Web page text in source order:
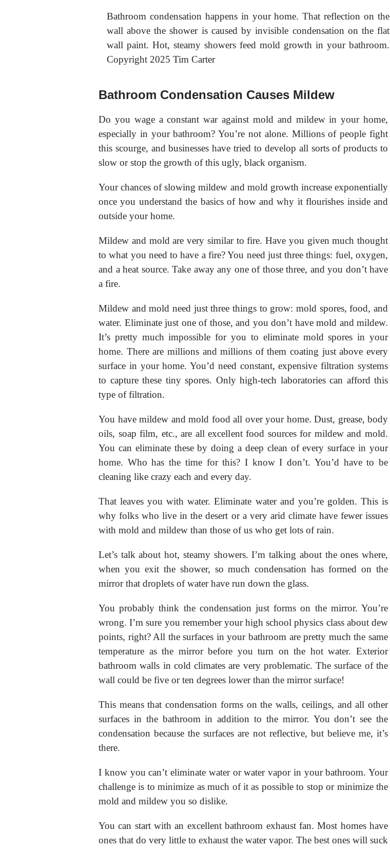
Bathroom condensation happens in your home. That reflection on the
wall above the shower is caused by invisible condensation on the flat
wall paint. Hot, steamy showers feed mold growth in your bathroom.
Copyright 2025 Tim Carter
Bathroom Condensation Causes Mildew
Do you wage a constant war against mold and mildew in your home,
especially in your bathroom? You’re not alone. Millions of people fight
this scourge, and businesses have tried to develop all sorts of products to
slow or stop the growth of this ugly, black organism.
Your chances of slowing mildew and mold growth increase exponentially
once you understand the basics of how and why it flourishes inside and
outside your home.
Mildew and mold are very similar to fire. Have you given much thought
to what you need to have a fire? You need just three things: fuel, oxygen,
and a heat source. Take away any one of those three, and you don’t have
a fire.
Mildew and mold need just three things to grow: mold spores, food, and
water. Eliminate just one of those, and you don’t have mold and mildew.
It’s pretty much impossible for you to eliminate mold spores in your
home. There are millions and millions of them coating just above every
surface in your home. You’d need constant, expensive filtration systems
to capture these tiny spores. Only high-tech laboratories can afford this
type of filtration.
You have mildew and mold food all over your home. Dust, grease, body
oils, soap film, etc., are all excellent food sources for mildew and mold.
You can eliminate these by doing a deep clean of every surface in your
home. Who has the time for this? I know I don’t. You’d have to be
cleaning like crazy each and every day.
That leaves you with water. Eliminate water and you’re golden. This is
why folks who live in the desert or a very arid climate have fewer issues
with mold and mildew than those of us who get lots of rain.
Let’s talk about hot, steamy showers. I’m talking about the ones where,
when you exit the shower, so much condensation has formed on the
mirror that droplets of water have run down the glass.
You probably think the condensation just forms on the mirror. You’re
wrong. I’m sure you remember your high school physics class about dew
points, right? All the surfaces in your bathroom are pretty much the same
temperature as the mirror before you turn on the hot water. Exterior
bathroom walls in cold climates are very problematic. The surface of the
wall could be five or ten degrees lower than the mirror surface!
This means that condensation forms on the walls, ceilings, and all other
surfaces in the bathroom in addition to the mirror. You don’t see the
condensation because the surfaces are not reflective, but believe me, it’s
there.
I know you can’t eliminate water or water vapor in your bathroom. Your
challenge is to minimize as much of it as possible to stop or minimize the
mold and mildew you so dislike.
You can start with an excellent bathroom exhaust fan. Most homes have
ones that do very little to exhaust the water vapor. The best ones will suck